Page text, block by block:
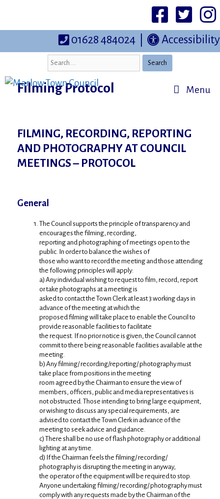
FacebookTwittter
Accessibility
01628 484024
Search
Menu
Filming Protocol
FILMING, RECORDING, REPORTING
AND PHOTOGRAPHY AT COUNCIL
MEETINGS – PROTOCOL
General
The Council supports the principle of transparency and
encourages the filming, recording,
reporting and photographing of meetings open to the
public. In order to balance the wishes of
those who want to record the meeting and those attending
the following principles will apply:
a) Any individual wishing to request to film, record, report
or take photographs at a meeting is
asked to contact the Town Clerk at least 3 working days in
advance of the meeting at which the
proposed filming will take place to enable the Council to
provide reasonable facilities to facilitate
the request. If no prior notice is given, the Council cannot
commit to there being reasonable facilities available at the
meeting.
b) Any filming/ recording/reporting/ photography must
take place from positions in the meeting
room agreed by the Chairman to ensure the view of
members, officers, public and media representatives is
not obstructed. Those intending to bring large equipment,
or wishing to discuss any special requirements, are
advised to contact the Town Clerk in advance of the
meeting to seek advice and guidance.
c) There shall be no use of flash photography or additional
lighting at any time.
d) If the Chairman feels the filming/ recording/
photography is disrupting the meeting in anyway,
the operator of the equipment will be required to stop.
Anyone undertaking filming/ recording/ photography must
comply with any requests made by the Chairman of the